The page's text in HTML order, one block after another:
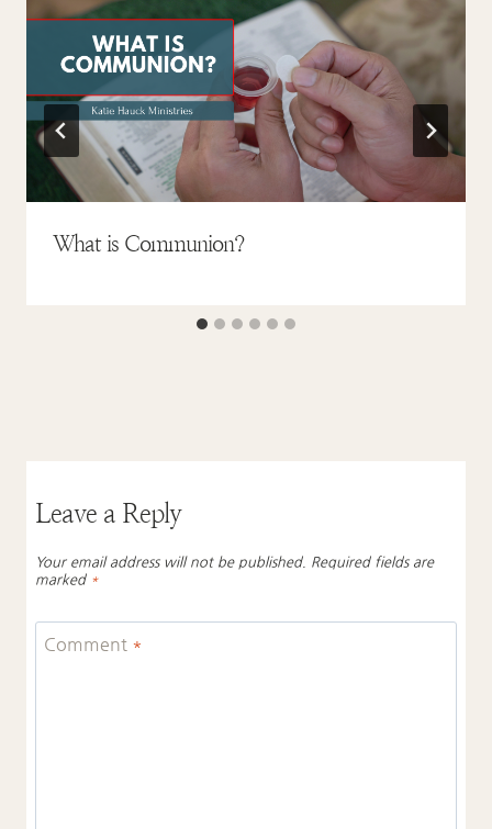
What is Communion?
Leave a Reply
Your email address will not be published. Required fields are
marked *
Comment *